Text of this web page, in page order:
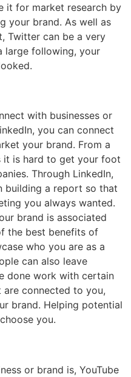
it for market research by
your brand. As well as
Twitter can be a very
large following, your
with businesses or
you can connect
your brand. From a
it is hard to get your foot
Through LinkedIn,
building a report so that
you always wanted.
brand is associated
the best benefits of
who you are as a
can also leave
done work with certain
are connected to you,
brand. Helping potential
you.
or brand is, YouTube